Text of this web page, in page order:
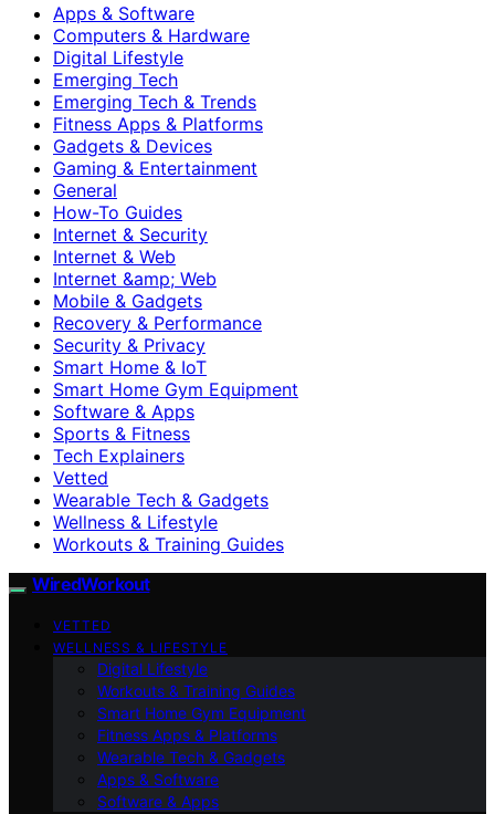
Apps & Software
Computers & Hardware
Digital Lifestyle
Emerging Tech
Emerging Tech & Trends
Fitness Apps & Platforms
Gadgets & Devices
Gaming & Entertainment
General
How-To Guides
Internet & Security
Internet & Web
Internet &amp; Web
Mobile & Gadgets
Recovery & Performance
Security & Privacy
Smart Home & IoT
Smart Home Gym Equipment
Software & Apps
Sports & Fitness
Tech Explainers
Vetted
Wearable Tech & Gadgets
Wellness & Lifestyle
Workouts & Training Guides
WiredWorkout
VETTED
WELLNESS & LIFESTYLE
Digital Lifestyle
Workouts & Training Guides
Smart Home Gym Equipment
Fitness Apps & Platforms
Wearable Tech & Gadgets
Apps & Software
Software & Apps